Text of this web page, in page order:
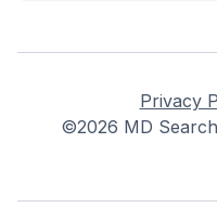
Privacy
©2026 MD